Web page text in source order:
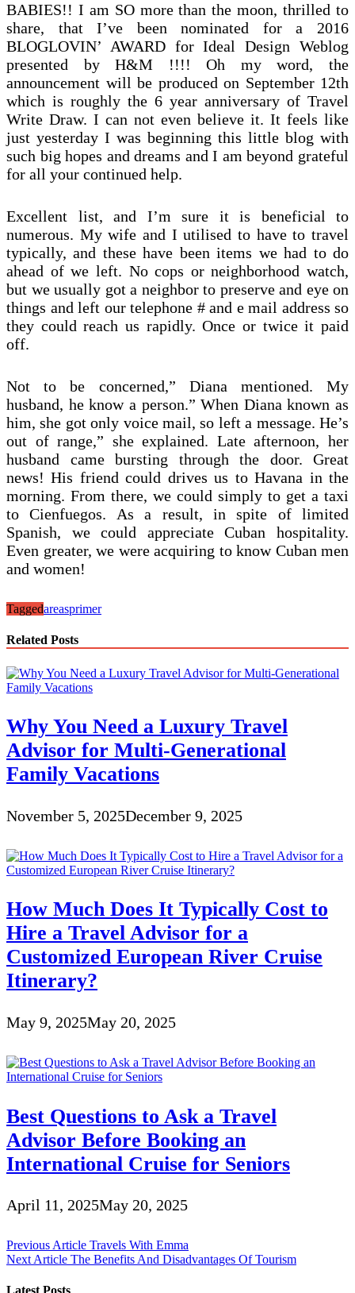
BABIES!! I am SO more than the moon, thrilled to
share, that I’ve been nominated for a 2016
BLOGLOVIN’ AWARD for Ideal Design Weblog
presented by H&M !!!! Oh my word, the
announcement will be produced on September 12th
which is roughly the 6 year anniversary of Travel
Write Draw. I can not even believe it. It feels like
just yesterday I was beginning this little blog with
such big hopes and dreams and I am beyond grateful
for all your continued help.
Excellent list, and I’m sure it is beneficial to
numerous. My wife and I utilised to have to travel
typically, and these have been items we had to do
ahead of we left. No cops or neighborhood watch,
but we usually got a neighbor to preserve and eye on
things and left our telephone # and e mail address so
they could reach us rapidly. Once or twice it paid
off.
Not to be concerned,” Diana mentioned. My
husband, he know a person.” When Diana known as
him, she got only voice mail, so left a message. He’s
out of range,” she explained. Late afternoon, her
husband came bursting through the door. Great
news! His friend could drives us to Havana in the
morning. From there, we could simply to get a taxi
to Cienfuegos. As a result, in spite of limited
Spanish, we could appreciate Cuban hospitality.
Even greater, we were acquiring to know Cuban men
and women!
Taggedareasprimer
Related Posts
Why You Need a Luxury Travel
Advisor for Multi-Generational
Family Vacations
November 5, 2025December 9, 2025
How Much Does It Typically Cost to
Hire a Travel Advisor for a
Customized European River Cruise
Itinerary?
May 9, 2025May 20, 2025
Best Questions to Ask a Travel
Advisor Before Booking an
International Cruise for Seniors
April 11, 2025May 20, 2025
Post
navigation
Previous Article Travels With Emma
Next Article The Benefits And Disadvantages Of Tourism